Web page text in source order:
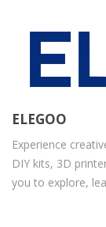
ELEGOO
Experience
DIY kits, 3D
you to explore,